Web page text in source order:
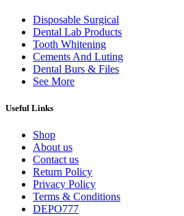
Disposable Surgical
Dental Lab Products
Tooth Whitening
Cements And Luting
Dental Burs & Files
See More
Useful Links
Shop
About us
Contact us
Return Policy
Privacy Policy
Terms & Conditions
DEPO777